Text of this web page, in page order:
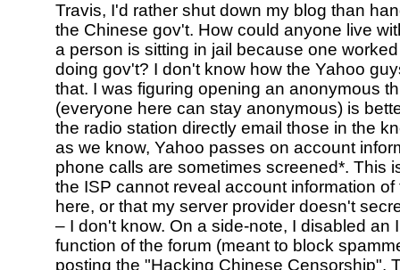
Travis, I'd rather shut down my blog than
the Chinese gov't. How could anyone live
a person is sitting in jail because one
doing gov't? I don't know how the Yahoo
that. I was figuring opening an anonymous
(everyone here can stay anonymous) is
the radio station directly email those in the
as we know, Yahoo passes on account
phone calls are sometimes screened*. This
the ISP cannot reveal account information
here, or that my server provider doesn't
– I don't know. On a side-note, I disabled an
function of the forum (meant to block
posting the "Hacking Chinese Censorship".